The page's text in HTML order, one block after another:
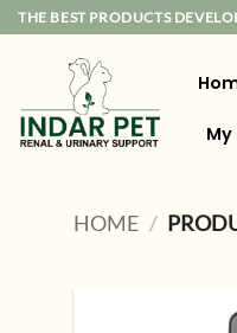
SkipTHE BEST PRODUCTS
HOME /